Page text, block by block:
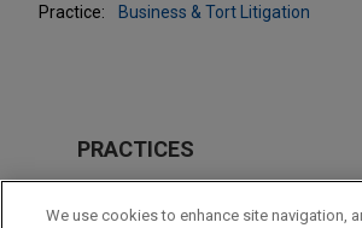
Practice:
Business & Tort Litigation
PRACTICES
Business & Tort Litigation
We use cookies to enhance site navigation,